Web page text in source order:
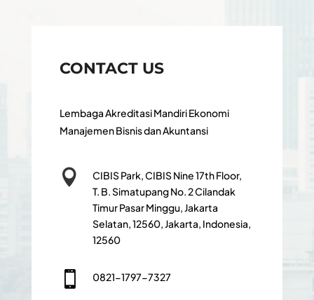
CONTACT US
Lembaga Akreditasi Mandiri Ekonomi
Manajemen Bisnis dan Akuntansi

CIBIS Park, CIBIS Nine 17th Floor,
T. B. Simatupang No. 2 Cilandak
Timur Pasar Minggu, Jakarta
Selatan, 12560, Jakarta, Indonesia,
12560
 0821-1797-7327